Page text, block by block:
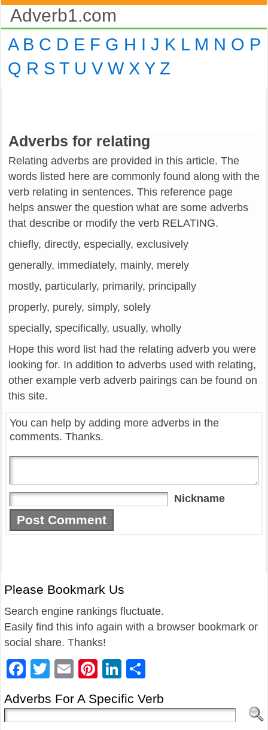
Adverb1.com
A B C D E F G H I J K L M N O P
Q R S T U V W X Y Z
Adverbs for relating
Relating adverbs are provided in this article. The
words listed here are commonly found along with the
verb relating in sentences. This reference page
helps answer the question what are some adverbs
that describe or modify the verb RELATING.
chiefly, directly, especially, exclusively
generally, immediately, mainly, merely
mostly, particularly, primarily, principally
properly, purely, simply, solely
specially, specifically, usually, wholly
Hope this word list had the relating adverb you were
looking for. In addition to adverbs used with relating,
other example verb adverb pairings can be found on
this site.
You can help by adding more adverbs in the
comments. Thanks.
Nickname
Please Bookmark Us
Search engine rankings fluctuate.
Easily find this info again with a browser bookmark or
social share. Thanks!
Facebook
Twitter
EmailPinterest
LinkedIn
Adverbs For A Specific Verb